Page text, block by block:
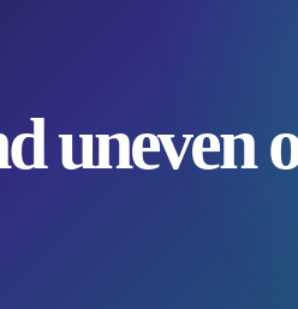
uneven